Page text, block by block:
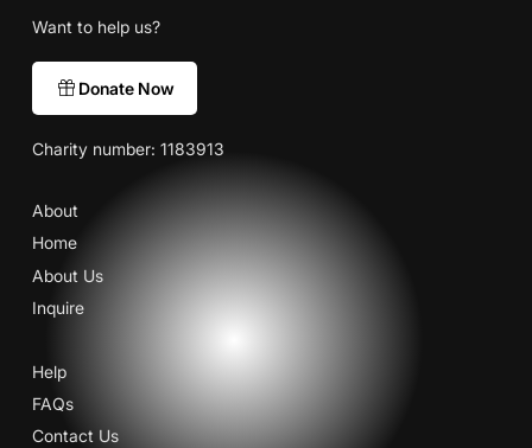
Help
FAQs
Contact Us
About
Home
About Us
Inquire
Want to help us?
Donate Now
Charity number: 1183913